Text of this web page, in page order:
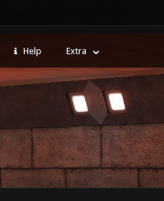
Help Extra